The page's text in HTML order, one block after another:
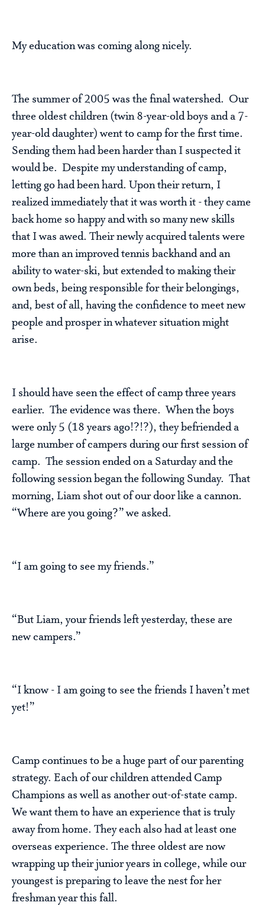
My education was coming along nicely.
The summer of 2005 was the final watershed. Our
three oldest children (twin 8-year-old boys and a 7-
year-old daughter) went to camp for the first time.
Sending them had been harder than I suspected it
would be. Despite my understanding of camp,
letting go had been hard. Upon their return, I
realized immediately that it was worth it - they came
back home so happy and with so many new skills
that I was awed. Their newly acquired talents were
more than an improved tennis backhand and an
ability to water-ski, but extended to making their
own beds, being responsible for their belongings,
and, best of all, having the confidence to meet new
people and prosper in whatever situation might
arise.
I should have seen the effect of camp three years
earlier. The evidence was there. When the boys
were only 5 (18 years ago!?!?), they befriended a
large number of campers during our first session of
camp. The session ended on a Saturday and the
following session began the following Sunday. That
morning, Liam shot out of our door like a cannon.
“Where are you going?” we asked.
“I am going to see my friends.”
“But Liam, your friends left yesterday, these are
new campers.”
“I know - I am going to see the friends I haven’t met
yet!”
Camp continues to be a huge part of our parenting
strategy. Each of our children attended Camp
Champions as well as another out-of-state camp.
We want them to have an experience that is truly
away from home. They each also had at least one
overseas experience. The three oldest are now
wrapping up their junior years in college, while our
youngest is preparing to leave the nest for her
freshman year this fall.